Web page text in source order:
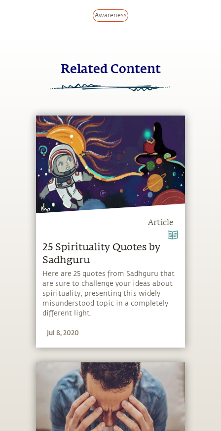
Awareness
Related Content
Article
25 Spirituality Quotes by
Sadhguru
Here are 25 quotes from Sadhguru that
are sure to challenge your ideas about
spirituality, presenting this widely
misunderstood topic in a completely
different light.
Jul 8, 2020